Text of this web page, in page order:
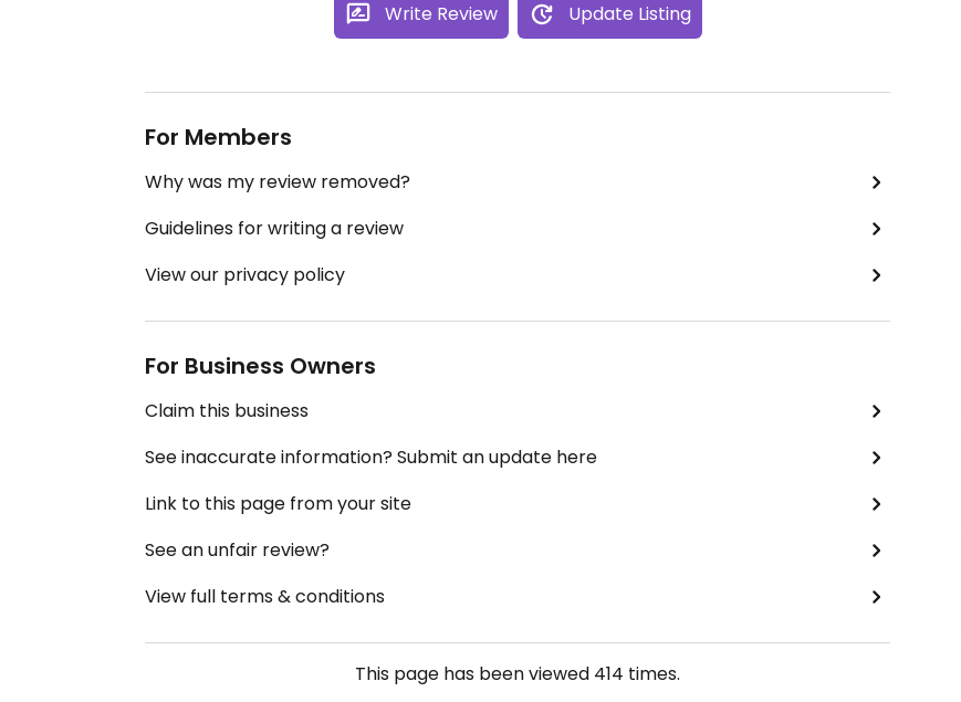
Write Review Update Listing
For Members
Why was my review removed?
Guidelines for writing a review
View our privacy policy
For Business Owners
Claim this business
See inaccurate information? Submit an update here
Link to this page from your site
See an unfair review?
View full terms & conditions
This page has been viewed 414 times.